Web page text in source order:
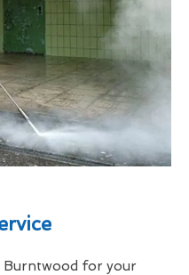
Burntwood for your